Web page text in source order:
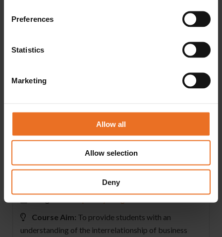
Preferences
Statistics
Marketing
Allow all
Allow selection
Deny
Evaluating Credit Card Acceptance; Processing Credit
Card Transactions: The Merchant Account; Point-of-
Sale Systems; Real-Time Credit Card Processing; Credit
Card Fraud; Merchant Account Fees and Charges
What Is a Budget?; Sales Forecasting; The Relationship
Course Aim: To provide students with an
understanding of the interrelationship of business